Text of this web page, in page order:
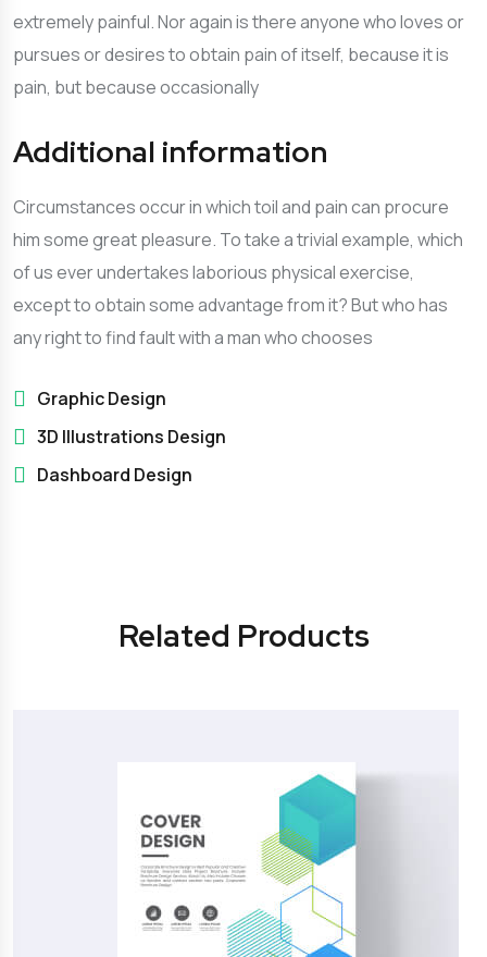
extremely painful. Nor again is there anyone who loves or
pursues or desires to obtain pain of itself, because it is
pain, but because occasionally
Additional information
Circumstances occur in which toil and pain can procure
him some great pleasure. To take a trivial example, which
of us ever undertakes laborious physical exercise,
except to obtain some advantage from it? But who has
any right to find fault with a man who chooses
Graphic Design
3D Illustrations Design
Dashboard Design
Related Products